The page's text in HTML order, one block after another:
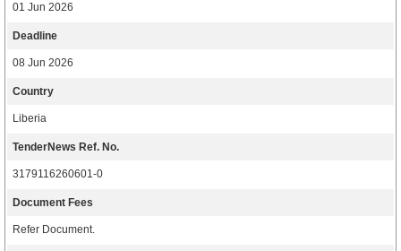
01 Jun 2026
Deadline
08 Jun 2026
Country
Liberia
TenderNews Ref. No.
3179116260601-0
Document Fees
Refer Document.